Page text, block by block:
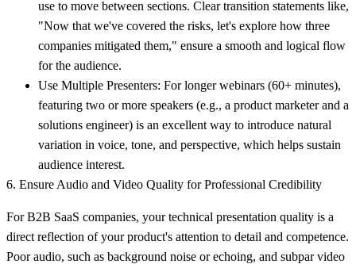
use to move between sections. Clear transition statements like,
"Now that we've covered the risks, let's explore how three
companies mitigated them," ensure a smooth and logical flow
for the audience.
Use Multiple Presenters: For longer webinars (60+ minutes),
featuring two or more speakers (e.g., a product marketer and a
solutions engineer) is an excellent way to introduce natural
variation in voice, tone, and perspective, which helps sustain
audience interest.
6. Ensure Audio and Video Quality for Professional Credibility
For B2B SaaS companies, your technical presentation quality is a
direct reflection of your product's attention to detail and competence.
Poor audio, such as background noise or echoing, and subpar video